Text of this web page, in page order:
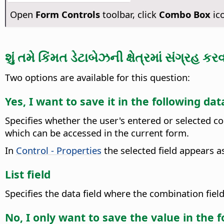
Open Form Controlstoolbar, click Combo Box
શું તમે કિંમત ડેટાબેઝની ક્ષેત્રમાં સંગ્રહ
Two options are available for this question:
Yes, I want to save it in the following
Specifies whether the user's entered or selected
which can be accessed in the current form.
In Control - Properties the selected field appears
List field
Specifies the data field where the combination
No, I only want to save the value in the